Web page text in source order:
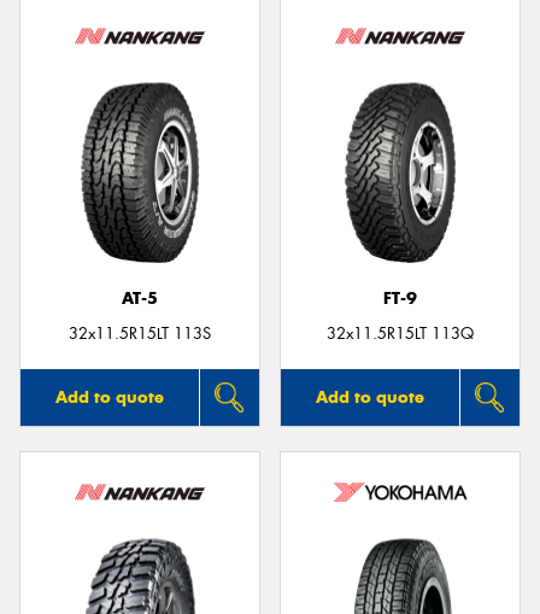
AT-5
32x11.5R15LT 113S
Add to quote
FT-9
32x11.5R15LT 113Q
Add to quote